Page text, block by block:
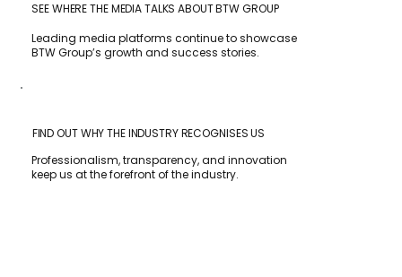
SEE WHERE THE MEDIA TALKS ABOUT BTW GROUP
Leading media platforms continue to showcase
BTW Group’s growth and success stories.
FIND OUT WHY THE INDUSTRY RECOGNISES US
Professionalism, transparency, and innovation
keep us at the forefront of the industry.